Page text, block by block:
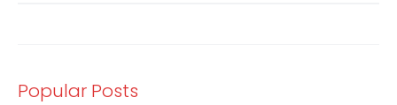
Popular Posts